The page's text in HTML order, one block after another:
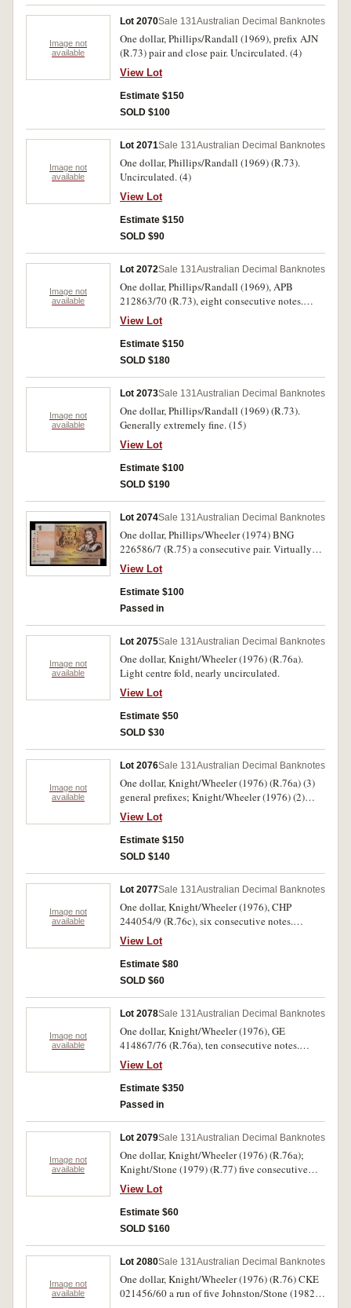
Image not
available
Lot 2070Sale 131Australian Decimal Banknotes
One dollar, Phillips/Randall (1969), prefix AJN
(R.73) pair and close pair. Uncirculated. (4)
View Lot
Estimate $150
SOLD $100
Image not
available
Lot 2071Sale 131Australian Decimal Banknotes
One dollar, Phillips/Randall (1969) (R.73).
Uncirculated. (4)
View Lot
Estimate $150
SOLD $90
Image not
available
Lot 2072Sale 131Australian Decimal Banknotes
One dollar, Phillips/Randall (1969), APB
212863/70 (R.73), eight consecutive notes.
Some toning spots, otherwise nearly
uncirculated. (8)
View Lot
Estimate $150
SOLD $180
Image not
available
Lot 2073Sale 131Australian Decimal Banknotes
One dollar, Phillips/Randall (1969) (R.73).
Generally extremely fine. (15)
View Lot
Estimate $100
SOLD $190
Lot 2074Sale 131Australian Decimal Banknotes
One dollar, Phillips/Wheeler (1974) BNG
226586/7 (R.75) a consecutive pair. Virtually
uncirculated. (2)
View Lot
Estimate $100
Passed in
Image not
available
Lot 2075Sale 131Australian Decimal Banknotes
One dollar, Knight/Wheeler (1976) (R.76a).
Light centre fold, nearly uncirculated.
View Lot
Estimate $50
SOLD $30
Image not
available
Lot 2076Sale 131Australian Decimal Banknotes
One dollar, Knight/Wheeler (1976) (R.76a) (3)
general prefixes; Knight/Wheeler (1976) (2)
DBP8699 and DBP 937913. Good extremely
fine - virtually uncirculated. (5)
View Lot
Estimate $150
SOLD $140
Image not
available
Lot 2077Sale 131Australian Decimal Banknotes
One dollar, Knight/Wheeler (1976), CHP
244054/9 (R.76c), six consecutive notes.
Uncirculated. (6)
View Lot
Estimate $80
SOLD $60
Image not
available
Lot 2078Sale 131Australian Decimal Banknotes
One dollar, Knight/Wheeler (1976), GE
414867/76 (R.76a), ten consecutive notes.
Uncirculated. (10)
View Lot
Estimate $350
Passed in
Image not
available
Lot 2079Sale 131Australian Decimal Banknotes
One dollar, Knight/Wheeler (1976) (R.76a);
Knight/Stone (1979) (R.77) five consecutive
notes (nUNC); Johnston/Stone (1982) (R.78) (32
(includes some consecutive pairs). Fine - nearly
uncirculated. (38)
View Lot
Estimate $60
SOLD $160
Image not
available
Lot 2080Sale 131Australian Decimal Banknotes
One dollar, Knight/Wheeler (1976) (R.76) CKE
021456/60 a run of five Johnston/Stone (1982)